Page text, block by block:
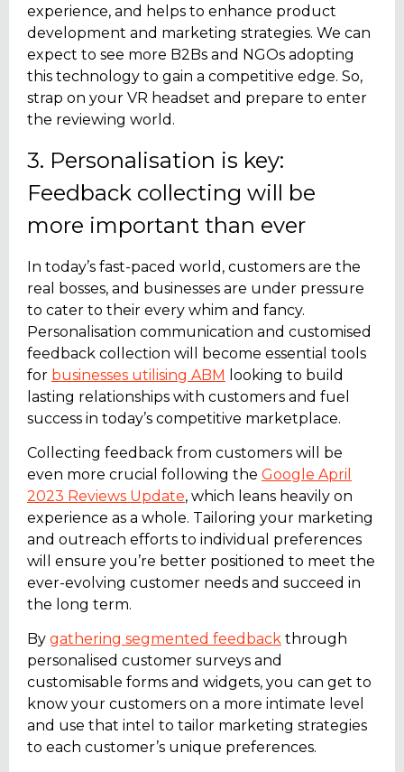
experience, and helps to enhance product
development and marketing strategies. We can
expect to see more B2Bs and NGOs adopting
this technology to gain a competitive edge. So,
strap on your VR headset and prepare to enter
the reviewing world.
3. Personalisation is key:
Feedback collecting will be
more important than ever
In today’s fast-paced world, customers are the
real bosses, and businesses are under pressure
to cater to their every whim and fancy.
Personalisation communication and customised
feedback collection will become essential tools
for businesses utilising ABM looking to build
lasting relationships with customers and fuel
success in today’s competitive marketplace.
Collecting feedback from customers will be
even more crucial following the Google April
2023 Reviews Update, which leans heavily on
experience as a whole. Tailoring your marketing
and outreach efforts to individual preferences
will ensure you’re better positioned to meet the
ever-evolving customer needs and succeed in
the long term.
By gathering segmented feedback through
personalised customer surveys and
customisable forms and widgets, you can get to
know your customers on a more intimate level
and use that intel to tailor marketing strategies
to each customer’s unique preferences.